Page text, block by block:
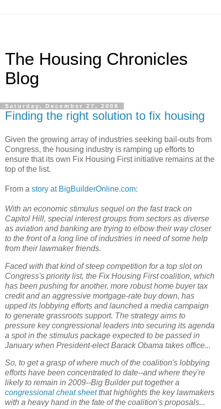
The Housing Chronicles
Blog
Saturday, December 27, 2008
Finding the right solution to fix housing
Given the growing array of industries seeking bail-outs from
Congress, the housing industry is ramping up efforts to
ensure that its own Fix Housing First initiative remains at the
top of the list.
From a story at BigBuilderOnline.com:
With an economic stimulus sequel on the fast track on
Capitol Hill, special interest groups from sectors as diverse
as aviation and banking are trying to elbow their way closer
to the front of a long line of industries in need of some help
from their lawmaker friends.
Faced with that kind of steep competition for a top slot on
Congress's priority list, the Fix Housing First coalition, which
has been pushing for another, more robust home buyer tax
credit and an aggressive mortgage-rate buy down, has
upped its lobbying efforts and launched a media campaign
to generate grassroots support. The strategy aims to
pressure key congressional leaders into securing its agenda
a spot in the stimulus package expected to be passed in
January when President-elect Barack Obama takes office...
So, to get a grasp of where much of the coalition's lobbying
efforts have been concentrated to date--and where they're
likely to remain in 2009--Big Builder put together a
congressional cheat sheetthat highlights the key lawmakers
with a heavy hand in the fate of the coalition's proposals...